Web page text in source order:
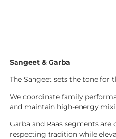
Sangeet & Garba
The Sangeet sets the tone for
We coordinate family
and maintain high-energy
Garba and Raas segments
respecting tradition while